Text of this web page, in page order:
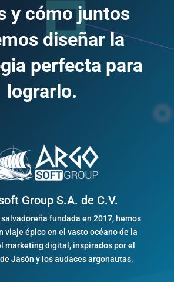
y cómo juntos
diseñar la
perfecta para
lograrlo.
Group S.A. de C.V.
fundada en 2017, hemos
viaje épico en el vasto océano de la
marketing digital, inspirados por el
Jasón y los audaces argonautas.